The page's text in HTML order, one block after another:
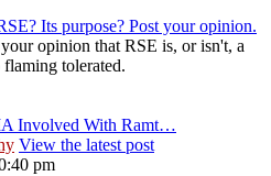
Its purpose? Post your opinion.
opinion that RSE is, or isn't, a
flaming tolerated.
Involved With Ramt…
View the latest post
pm